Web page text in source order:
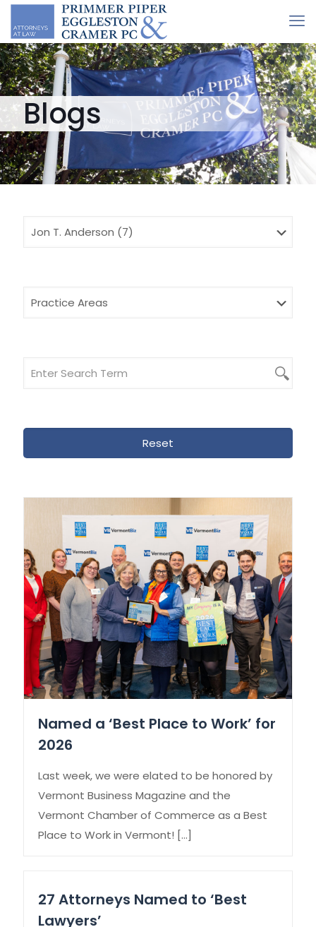
Blogs
Reset
Named a ‘Best Place to Work’ for
2026
Last week, we were elated to be honored by
Vermont Business Magazine and the
Vermont Chamber of Commerce as a Best
Place to Work in Vermont! […]
27 Attorneys Named to ‘Best
Lawyers’